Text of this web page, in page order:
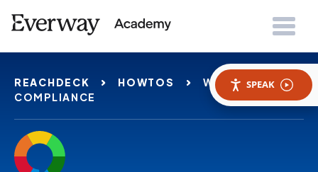
SPEAK
REACHDECK HOWTOS
WCAG
COMPLIANCE